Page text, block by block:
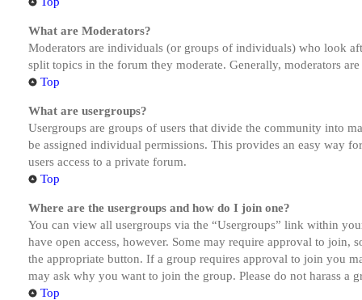
What are Moderators?
Moderators are individuals (or groups of individuals) who look
split topics in the forum they moderate. Generally, moderators
Top
What are usergroups?
Usergroups are groups of users that divide the community into
be assigned individual permissions. This provides an easy way
users access to a private forum.
Top
Where are the usergroups and how do I join one?
You can view all usergroups via the “Usergroups” link within
have open access, however. Some may require approval to
the appropriate button. If a group requires approval to join you
may ask why you want to join the group. Please do not harass a
Top